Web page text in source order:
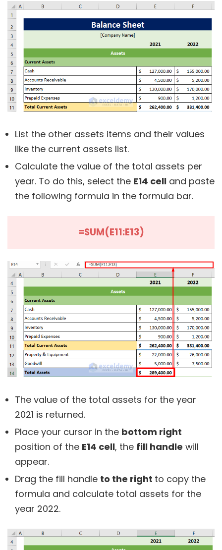
List the other assets items and their values
like the current assets list.
Calculate the value of the total assets per
year. To do this, select the E14 cell and paste
the following formula in the formula bar.
=SUM(E11:E13)
The value of the total assets for the year
2021 is returned.
Place your cursor in the bottom right
position of the E14 cell, the fill handle will
appear.
Drag the fill handle to the right to copy the
formula and calculate total assets for the
year 2022.